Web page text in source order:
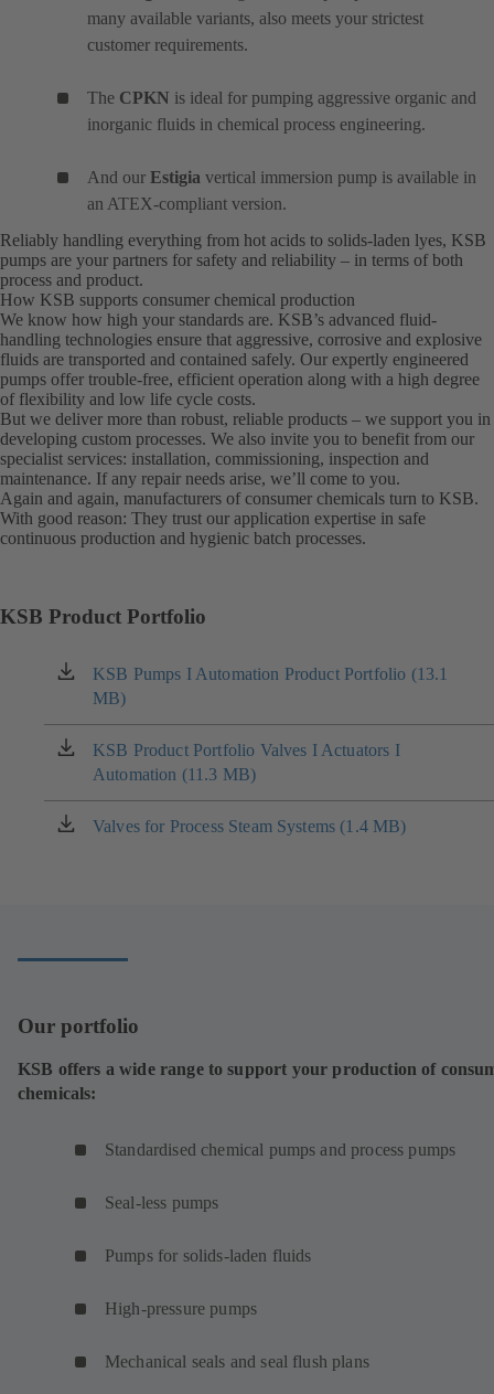
many available variants, also meets your strictest
customer requirements.
The CPKN is ideal for pumping aggressive organic and
inorganic fluids in chemical process engineering.
And our Estigia vertical immersion pump is available in
an ATEX-compliant version.
Reliably handling everything from hot acids to solids-laden lyes, KSB
pumps are your partners for safety and reliability – in terms of both
process and product.
How KSB supports consumer chemical production
We know how high your standards are. KSB’s advanced fluid-
handling technologies ensure that aggressive, corrosive and explosive
fluids are transported and contained safely. Our expertly engineered
pumps offer trouble-free, efficient operation along with a high degree
of flexibility and low life cycle costs.
But we deliver more than robust, reliable products – we support you in
developing custom processes. We also invite you to benefit from our
specialist services: installation, commissioning, inspection and
maintenance. If any repair needs arise, we’ll come to you.
Again and again, manufacturers of consumer chemicals turn to KSB.
With good reason: They trust our application expertise in safe
continuous production and hygienic batch processes.
KSB Product Portfolio
KSB Pumps I Automation Product Portfolio (13.1
MB)
(opens
in
a
new
tab)
KSB Product Portfolio Valves I Actuators I
Automation (11.3 MB)
(opens
in
a
new
Valves for Process Steam Systems (1.4 MB)
(opens
Our portfolio
KSB offers a wide range to support your production of
chemicals:
Standardised chemical pumps and process pumps
Seal-less pumps
Pumps for solids-laden fluids
High-pressure pumps
Mechanical seals and seal flush plans